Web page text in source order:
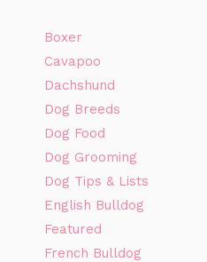
Boxer
Cavapoo
Dachshund
Dog Breeds
Dog Food
Dog Grooming
Dog Tips & Lists
English Bulldog
Featured
French Bulldog